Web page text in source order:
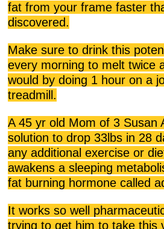
fat from your frame faster
discovered.
Make sure to drink this
every morning to melt twice
would by doing 1 hour on a
treadmill.
A 45 yr old Mom of 3 Susan
solution to drop 33lbs in 28
any additional exercise or
awakens a sleeping
fat burning hormone called
It works so well
trying to get him to take this